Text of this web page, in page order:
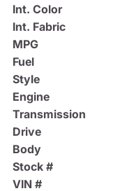
Int. Color
Int. Fabric
MPG
Fuel
Style
Engine
Transmission
Drive
Body
Stock #
VIN #